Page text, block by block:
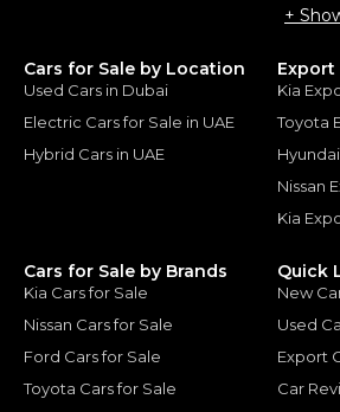
+
Cars for Sale by Location
Used Cars in Dubai
Electric Cars for Sale in UAE
Hybrid Cars in UAE
Export
Kia
Toyota
Nissan
Kia
Cars for Sale by Brands
Kia Cars for Sale
Nissan Cars for Sale
Ford Cars for Sale
Toyota Cars for Sale
Quick
New
Used
Export
Car